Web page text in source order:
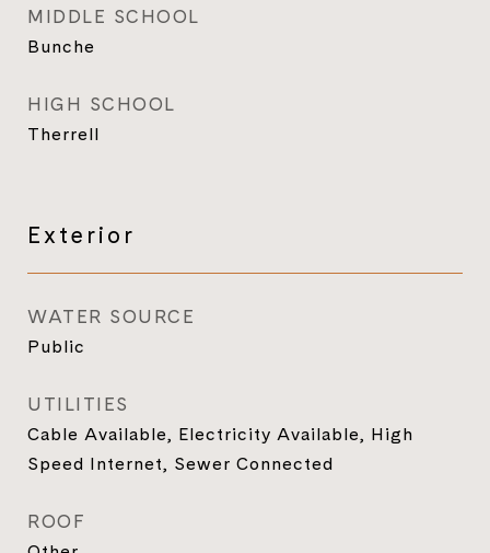
MIDDLE SCHOOL
Bunche
HIGH SCHOOL
Therrell
Exterior
WATER SOURCE
Public
UTILITIES
Cable Available, Electricity Available, High
Speed Internet, Sewer Connected
ROOF